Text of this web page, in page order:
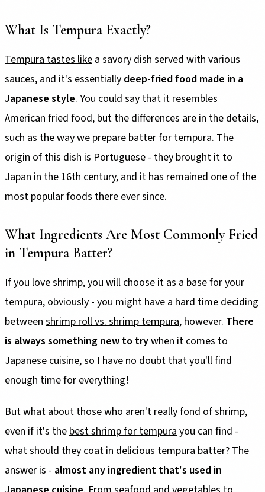
What Is Tempura Exactly?
Tempura tastes like a savory dish served with various
sauces, and it's essentially deep-fried food made in a
Japanese style. You could say that it resembles
American fried food, but the differences are in the details,
such as the way we prepare batter for tempura. The
origin of this dish is Portuguese - they brought it to
Japan in the 16th century, and it has remained one of the
most popular foods there ever since.
What Ingredients Are Most Commonly Fried
in Tempura Batter?
If you love shrimp, you will choose it as a base for your
tempura, obviously - you might have a hard time deciding
between shrimp roll vs. shrimp tempura, however. There
is always something new to trywhen it comes to
Japanese cuisine, so I have no doubt that you'll find
enough time for everything!
But what about those who aren't really fond of shrimp,
even if it's the best shrimp for tempura you can find -
what should they coat in delicious tempura batter? The
answer is - almost any ingredient that's used in